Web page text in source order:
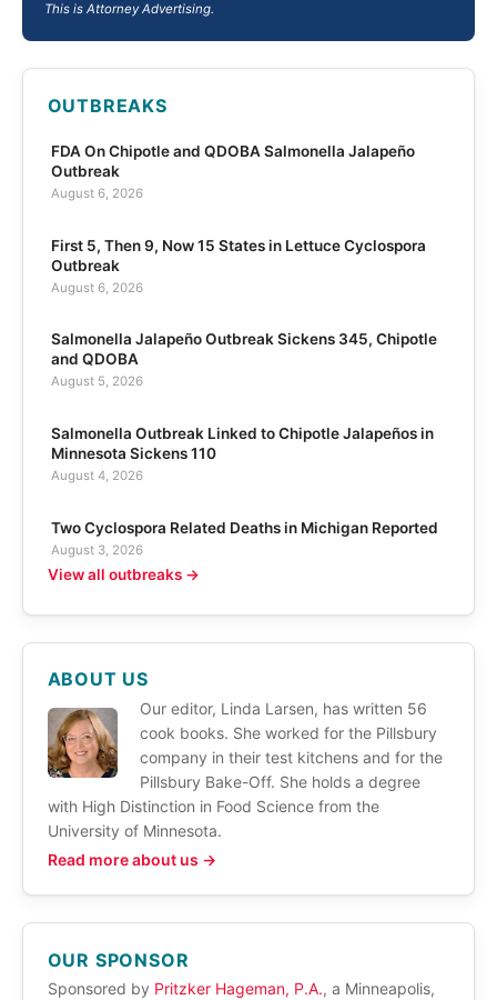
This is Attorney Advertising.
OUTBREAKS
FDA On Chipotle and QDOBA Salmonella Jalapeño
Outbreak
August 6, 2026
First 5, Then 9, Now 15 States in Lettuce Cyclospora
Outbreak
August 6, 2026
Salmonella Jalapeño Outbreak Sickens 345, Chipotle
and QDOBA
August 5, 2026
Salmonella Outbreak Linked to Chipotle Jalapeños in
Minnesota Sickens 110
August 4, 2026
Two Cyclospora Related Deaths in Michigan Reported
August 3, 2026
View all outbreaks →
ABOUT US
Our editor, Linda Larsen, has written 56
cook books. She worked for the Pillsbury
company in their test kitchens and for the
Pillsbury Bake-Off. She holds a degree
with High Distinction in Food Science from the
University of Minnesota.
Read more about us →
OUR SPONSOR
Sponsored by Pritzker Hageman, P.A., a Minneapolis,